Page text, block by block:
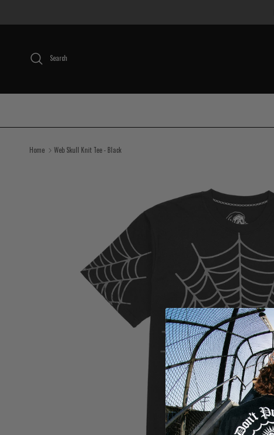
Search
Home Web Skull Knit Tee - Black